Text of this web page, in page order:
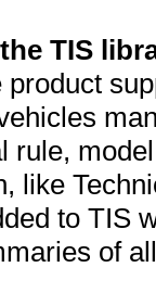
TIS
rule,
like
to TIS
of